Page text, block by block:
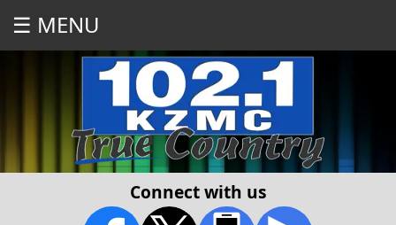
☰ MENU
Connect with us